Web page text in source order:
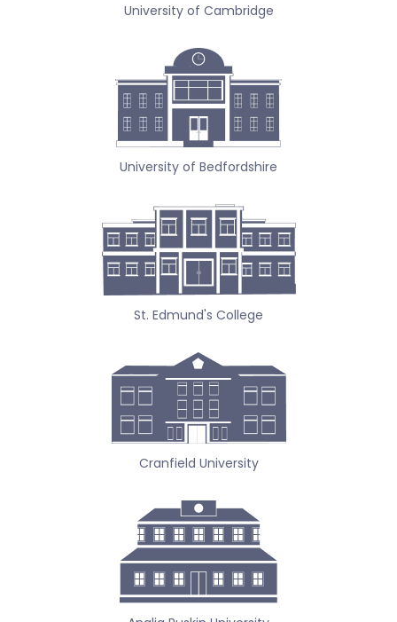
University of Cambridge
University of Bedfordshire
St. Edmund's College
Cranfield University